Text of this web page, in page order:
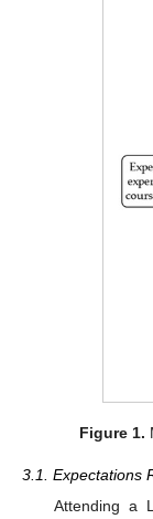
Figure 1.
3.1. Expectations
Attending a